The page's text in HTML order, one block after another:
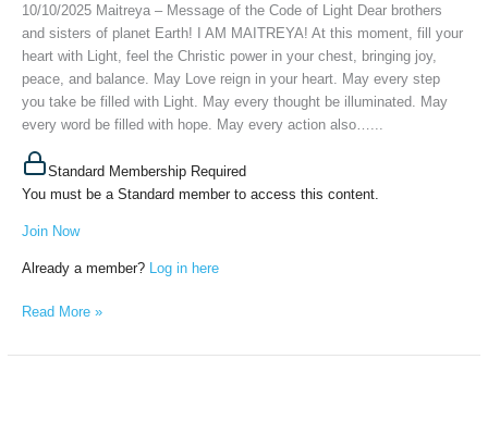
10/10/2025 Maitreya – Message of the Code of Light Dear brothers
and sisters of planet Earth! I AM MAITREYA! At this moment, fill your
heart with Light, feel the Christic power in your chest, bringing joy,
peace, and balance. May Love reign in your heart. May every step
you take be filled with Light. May every thought be illuminated. May
every word be filled with hope. May every action also…...
Standard Membership Required
You must be a Standard member to access this content.
Join Now
Already a member? Log in here
Light,
October
10th,
2025
Read More »